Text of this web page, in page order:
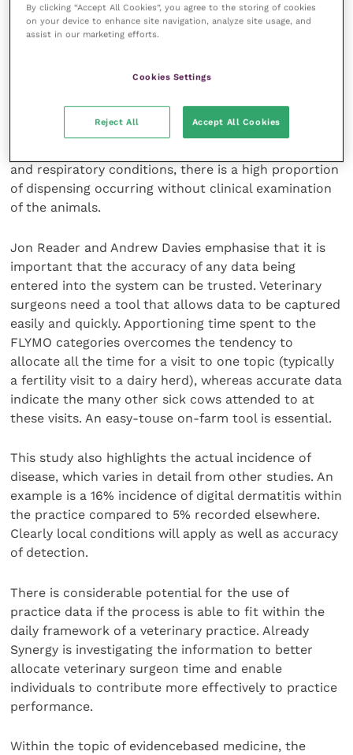
medicines.
account for 26% of all dairy medicine sales and only
64% of all antibiotics were dispensed for respiratory
and respiratory conditions, there is a high proportion
of dispensing occurring without clinical examination
of the animals.
Jon Reader and Andrew Davies emphasise that it is
important that the accuracy of any data being
entered into the system can be trusted. Veterinary
surgeons need a tool that allows data to be captured
easily and quickly. Apportioning time spent to the
FLYMO categories overcomes the tendency to
allocate all the time for a visit to one topic (typically
a fertility visit to a dairy herd), whereas accurate data
indicate the many other sick cows attended to at
these visits. An easy-touse on-farm tool is essential.
This study also highlights the actual incidence of
disease, which varies in detail from other studies. An
example is a 16% incidence of digital dermatitis within
the practice compared to 5% recorded elsewhere.
Clearly local conditions will apply as well as accuracy
of detection.
There is considerable potential for the use of
practice data if the process is able to fit within the
daily framework of a veterinary practice. Already
Synergy is investigating the information to better
allocate veterinary surgeon time and enable
individuals to contribute more effectively to practice
performance.
Within the topic of evidencebased medicine, the
By clicking “Accept All Cookies”, you agree to the storing of cookies
on your device to enhance site navigation, analyze site usage, and
assist in our marketing efforts.
Cookies Settings
Reject All Accept All Cookies